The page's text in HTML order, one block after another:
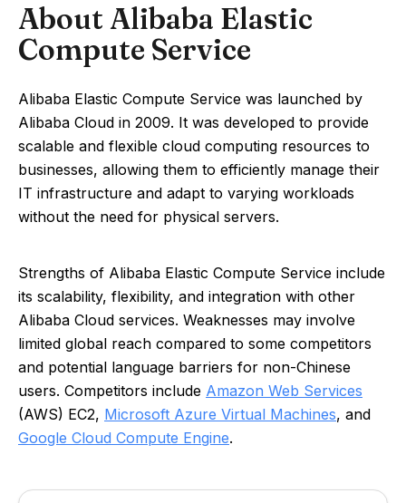
About Alibaba Elastic
Compute Service
Alibaba Elastic Compute Service was launched by
Alibaba Cloud in 2009. It was developed to provide
scalable and flexible cloud computing resources to
businesses, allowing them to efficiently manage their
IT infrastructure and adapt to varying workloads
without the need for physical servers.
Strengths of Alibaba Elastic Compute Service include
its scalability, flexibility, and integration with other
Alibaba Cloud services. Weaknesses may involve
limited global reach compared to some competitors
and potential language barriers for non-Chinese
users. Competitors include Amazon Web Services
(AWS) EC2, Microsoft Azure Virtual Machines, and
Google Cloud Compute Engine.